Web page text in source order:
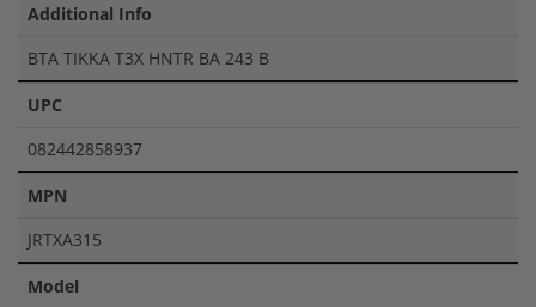
Additional Info
BTA TIKKA T3X HNTR BA 243 B
UPC
082442858937
MPN
JRTXA315
Model